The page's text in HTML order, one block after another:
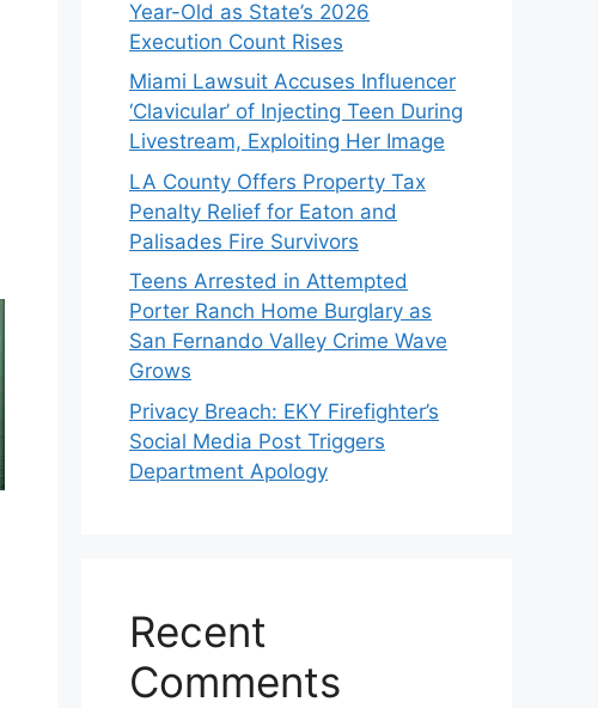
Year-Old as State’s 2026
Execution Count Rises
Miami Lawsuit Accuses Influencer
‘Clavicular’ of Injecting Teen During
Livestream, Exploiting Her Image
LA County Offers Property Tax
Penalty Relief for Eaton and
Palisades Fire Survivors
Teens Arrested in Attempted
Porter Ranch Home Burglary as
San Fernando Valley Crime Wave
Grows
Privacy Breach: EKY Firefighter’s
Social Media Post Triggers
Department Apology
Recent
Comments